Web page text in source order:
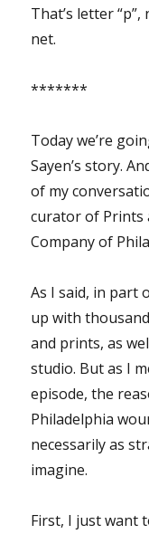
That’s letter
net.
*******
Today we’re
Sayen’s story.
of my
curator of Prints
Company of
As I said, in part
up with
and prints, as
studio. But as I
episode, the
Philadelphia
necessarily as
imagine.
First, I just want